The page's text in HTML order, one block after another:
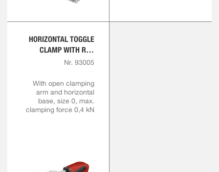
HORIZONTAL TOGGLE
CLAMP WITH RED
HANDLE
Nr. 93005
With open clamping
arm and horizontal
base, size 0, max.
clamping force 0,4 kN